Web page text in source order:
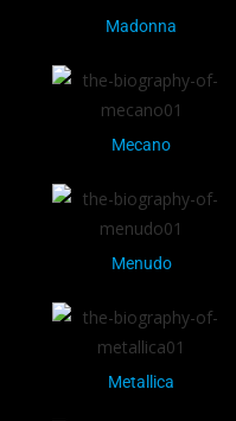
Madonna
Mecano
Menudo
Metallica